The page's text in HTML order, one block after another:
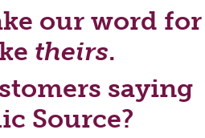
our word for
theirs.
saying
Source?